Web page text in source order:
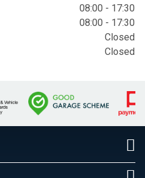
08:00 - 17:30
08:00 - 17:30
Closed
Closed